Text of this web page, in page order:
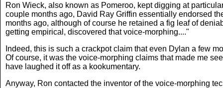
Ron Wieck, also known as Pomeroo, kept digging at
couple months ago, David Ray Griffin essentially endorsed
months ago, although of course he retained a fig leaf of
getting empirical, discovered that voice-morphing...."
Indeed, this is such a crackpot claim that even Dylan a few
Of course, it was the voice-morphing claims that made me
have laughed it off as a kookumentary.
Anyway, Ron contacted the inventor of the voice-morphing